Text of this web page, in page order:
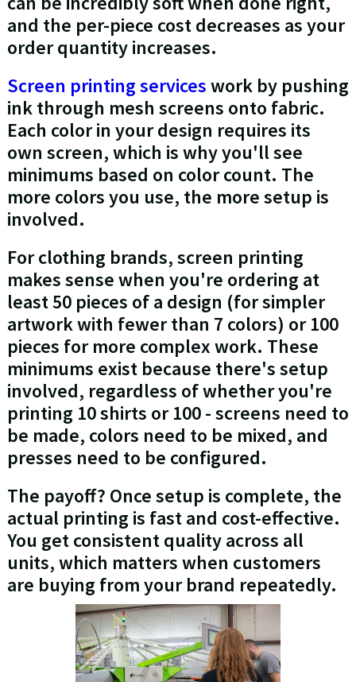
and the per-piece cost decreases as your
order quantity increases.
Screen printing serviceswork by pushing
ink through mesh screens onto fabric.
Each color in your design requires its
own screen, which is why you'll see
minimums based on color count. The
more colors you use, the more setup is
involved.
For clothing brands, screen printing
makes sense when you're ordering at
least 50 pieces of a design (for simpler
artwork with fewer than 7 colors) or 100
pieces for more complex work. These
minimums exist because there's setup
involved, regardless of whether you're
printing 10 shirts or 100 - screens need to
be made, colors need to be mixed, and
presses need to be configured.
The payoff? Once setup is complete, the
actual printing is fast and cost-effective.
You get consistent quality across all
units, which matters when customers
are buying from your brand repeatedly.